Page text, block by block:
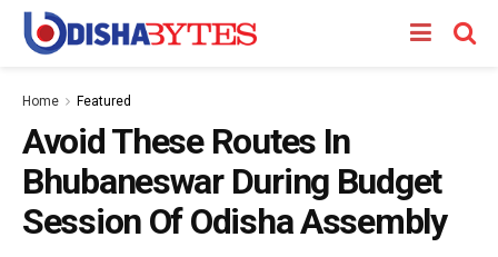
Home Featured
Avoid These Routes In
Bhubaneswar During Budget
Session Of Odisha Assembly